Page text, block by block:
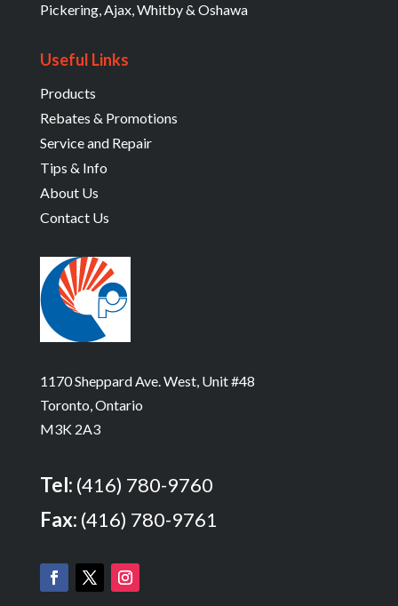
Pickering, Ajax, Whitby & Oshawa
Useful Links
Products
Rebates & Promotions
Service and Repair
Tips & Info
About Us
Contact Us
1170 Sheppard Ave. West, Unit #48
Toronto, Ontario
M3K 2A3
Tel: (416) 780-9760
Fax: (416) 780-9761